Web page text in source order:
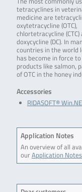
tetracyclines in
medicine are
oxytetracycline (OTC),
chlortetracycline (CTC)
doxycycline (DC). In
countries in the world
has become in force
products like salmon,
of OTC in the honey
Accessories
RIDASOFT®
Application Notes
An overview of all
ourApplication